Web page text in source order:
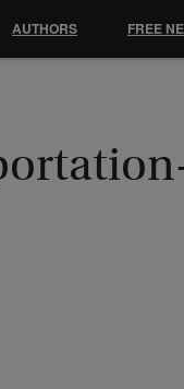
AUTHORS FREE